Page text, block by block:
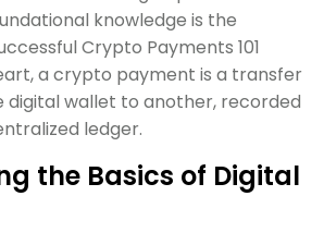
knowledge is the
Crypto Payments 101
a crypto payment is a transfer
digital wallet to another, recorded
ledger.
the Basics of Digital